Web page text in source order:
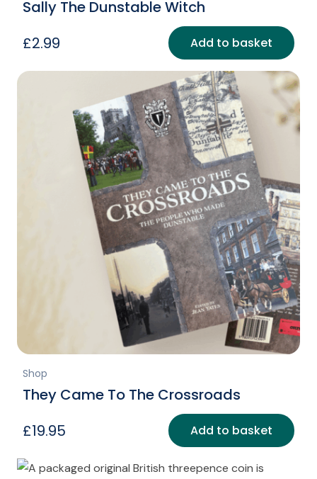
Sally The Dunstable Witch
£2.99 Add to basket
Shop
They Came To The Crossroads
£19.95 Add to basket